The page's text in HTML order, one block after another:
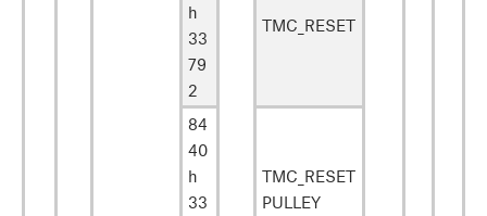
h
33
79
2
TMC_RESET
84
40
h
33
TMC_RESET
PULLEY